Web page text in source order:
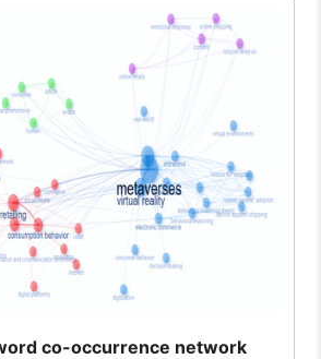
co-occurrence network